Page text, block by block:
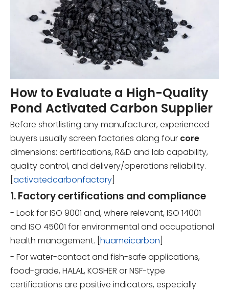
How to Evaluate a High-Quality
Pond Activated Carbon Supplier
Before shortlisting any manufacturer, experienced
buyers usually screen factories along four core
dimensions: certifications, R&D and lab capability,
quality control, and delivery/operations reliability.
activatedcarbonfactory
1. Factory certifications and compliance
- Look for ISO 9001 and, where relevant, ISO 14001
and ISO 45001 for environmental and occupational
health management. [ huameicarbon
- For water-contact and fish-safe applications,
food-grade, HALAL, KOSHER or NSF-type
certifications are positive indicators, especially